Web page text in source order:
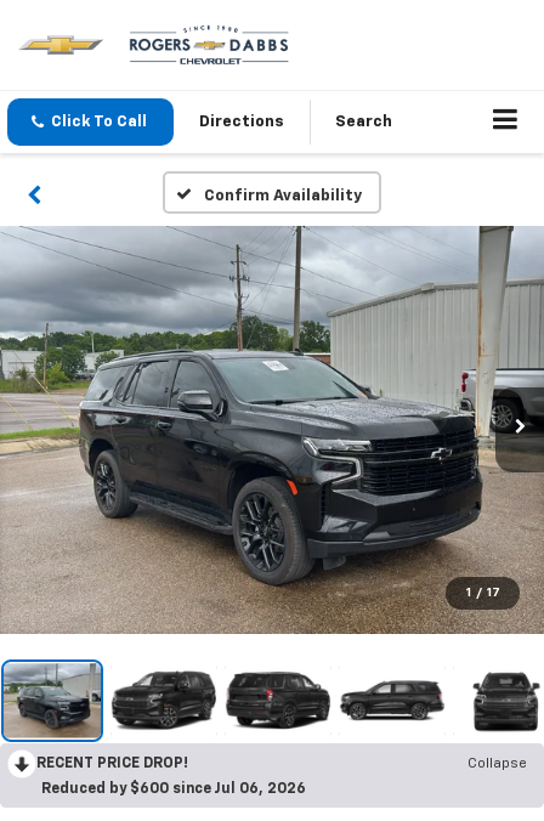
Click To Call Directions Search
Confirm Availability
1 / 17
RECENT PRICE DROP!
Collapse
Reduced by $600 since Jul 06, 2026